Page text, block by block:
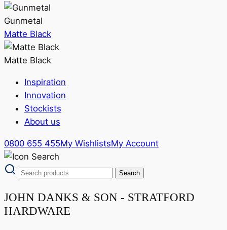
Gunmetal
Matte Black
Matte Black
Inspiration
Innovation
Stockists
About us
0800 655 455My WishlistsMy Account
JOHN DANKS & SON - STRATFORD
HARDWARE